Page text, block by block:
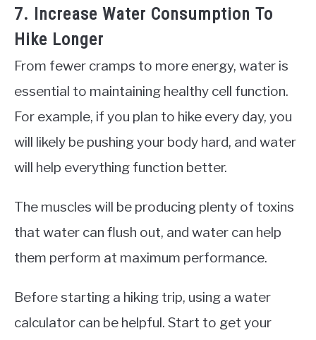
7. Increase Water Consumption To
Hike Longer
From fewer cramps to more energy, water is
essential to maintaining healthy cell function.
For example, if you plan to hike every day, you
will likely be pushing your body hard, and water
will help everything function better.
The muscles will be producing plenty of toxins
that water can flush out, and water can help
them perform at maximum performance.
Before starting a hiking trip, using a water
calculator can be helpful. Start to get your